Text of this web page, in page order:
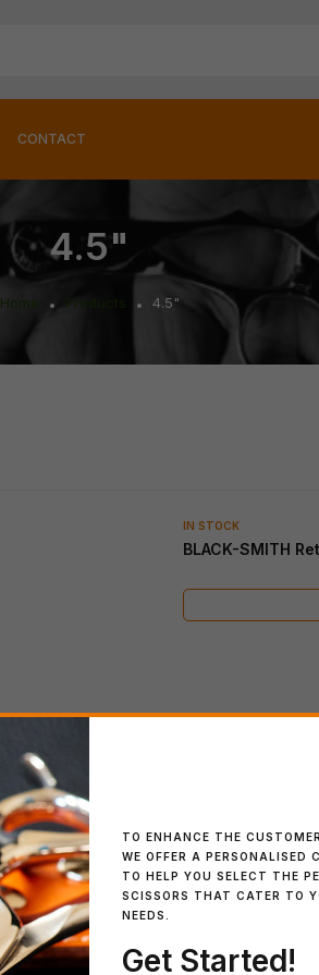
TO ENHANCE THE
WE OFFER A PERSONALISED
TO HELP YOU SELECT THE
SCISSORS THAT CATER TO
NEEDS.
Get Started!
CONTACT
4.5"
Home Products 4.5"
IN STOCK
BLACK-SMITH